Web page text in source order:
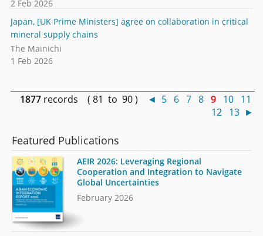
2 Feb 2026
Japan, [UK Prime Ministers] agree on collaboration in critical
mineral supply chains
The Mainichi
1 Feb 2026
1877 records ( 81 to 90 ) ◄ 5 6 7 8 9 10 11
12 13 ►
Featured Publications
AEIR 2026: Leveraging Regional
Cooperation and Integration to Navigate
Global Uncertainties
February 2026